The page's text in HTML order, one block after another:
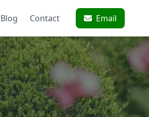
Blog Contact Email